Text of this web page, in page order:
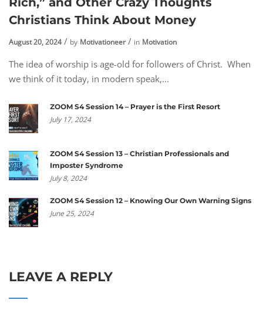
Christians Think About Money
August 20, 2024 by Motivationeer in Motivation
The idea of worship is age-old for followers of Christ. When
we think of it today, in modern speak,...
ZOOM S4 Session 14 – Prayer is the First Resort
July 17, 2024
ZOOM S4 Session 13 – Christian Professionals and
Imposter Syndrome
July 8, 2024
ZOOM S4 Session 12 – Knowing Our Own Warning Signs
June 25, 2024
LEAVE A REPLY